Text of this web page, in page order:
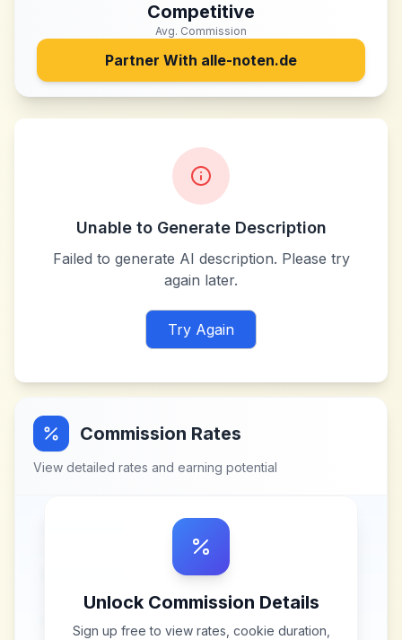
Competitive
Avg. Commission
Partner With alle-noten.de
Unable to Generate Description
Failed to generate AI description. Please try
again later.
Try Again
Commission Rates
View detailed rates and earning potential
Unlock Commission Details
Sign up free to view rates, cookie duration,